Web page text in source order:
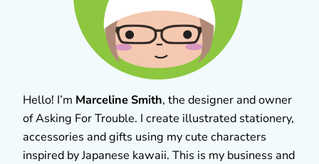
Hello! I’m Marceline Smith, the designer and owner
of Asking For Trouble. I create illustrated stationery,
accessories and gifts using my cute characters
inspired by Japanese kawaii. This is my business and